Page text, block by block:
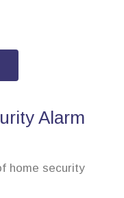
Alarm
home security